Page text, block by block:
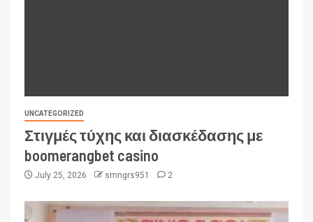
UNCATEGORIZED
Στιγμές τύχης και διασκέδασης με
boomerangbet casino
July 25, 2026 smngrs951 2